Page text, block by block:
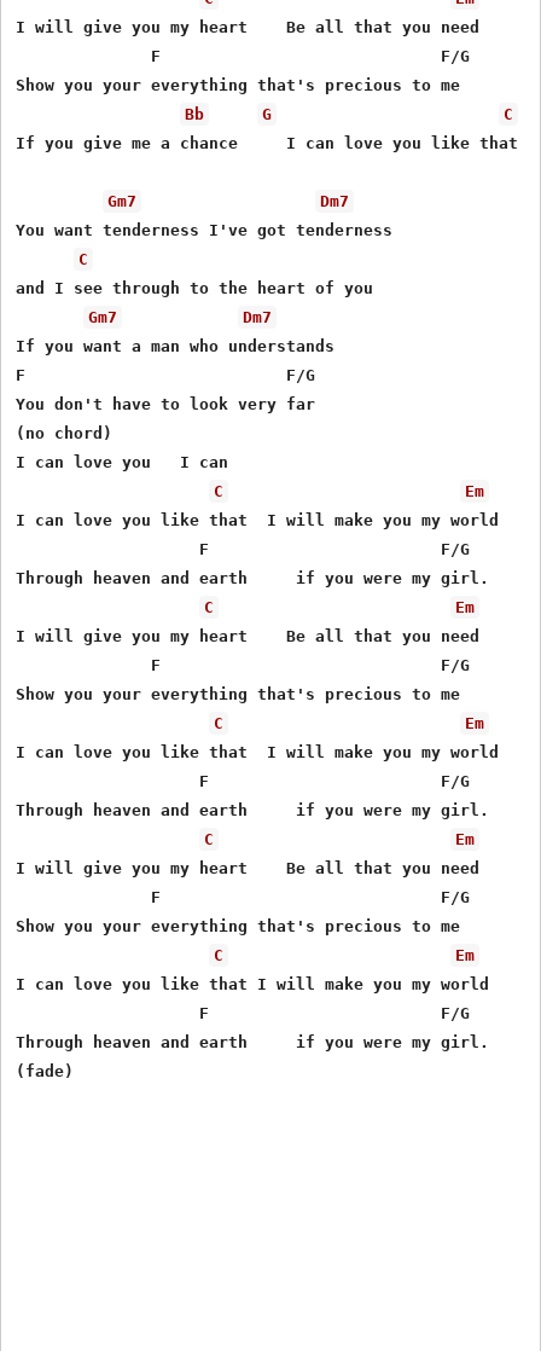
I will give you my heart    Be all that you need
              F                             F/G
Show you your everything that's precious to me
Bb
G
C
If you give me a chance     I can love you like that
Gm7
Dm7
You want tenderness I've got tenderness
C
and I see through to the heart of you
Gm7
Dm7
If you want a man who understands
F                           F/G
You don't have to look very far
(no chord)
I can love you   I can
C
Em
I can love you like that  I will make you my world
                   F                        F/G
Through heaven and earth     if you were my girl.
C
Em
I will give you my heart    Be all that you need
              F                             F/G
Show you your everything that's precious to me
C
Em
I can love you like that  I will make you my world
                   F                        F/G
Through heaven and earth     if you were my girl.
C
Em
I will give you my heart    Be all that you need
              F                             F/G
Show you your everything that's precious to me
C
Em
I can love you like that I will make you my world
                   F                        F/G
Through heaven and earth     if you were my girl.